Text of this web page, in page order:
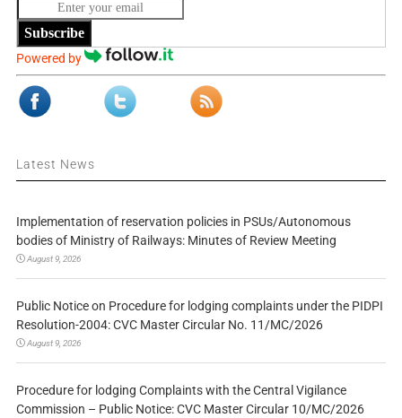
Subscribe
Powered by
Latest News
Implementation of reservation policies in PSUs/Autonomous
bodies of Ministry of Railways: Minutes of Review Meeting
August 9, 2026
Public Notice on Procedure for lodging complaints under the PIDPI
Resolution-2004: CVC Master Circular No. 11/MC/2026
August 9, 2026
Procedure for lodging Complaints with the Central Vigilance
Commission – Public Notice: CVC Master Circular 10/MC/2026